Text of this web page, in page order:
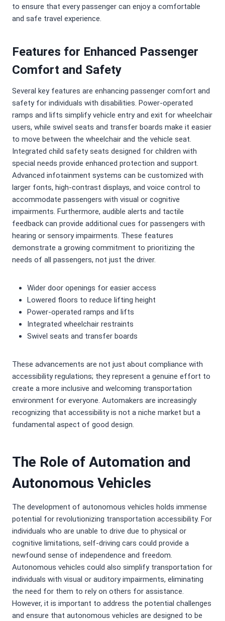
to ensure that every passenger can enjoy a comfortable
and safe travel experience.
Features for Enhanced Passenger
Comfort and Safety
Several key features are enhancing passenger comfort and
safety for individuals with disabilities. Power-operated
ramps and lifts simplify vehicle entry and exit for wheelchair
users, while swivel seats and transfer boards make it easier
to move between the wheelchair and the vehicle seat.
Integrated child safety seats designed for children with
special needs provide enhanced protection and support.
Advanced infotainment systems can be customized with
larger fonts, high-contrast displays, and voice control to
accommodate passengers with visual or cognitive
impairments. Furthermore, audible alerts and tactile
feedback can provide additional cues for passengers with
hearing or sensory impairments. These features
demonstrate a growing commitment to prioritizing the
needs of all passengers, not just the driver.
Wider door openings for easier access
Lowered floors to reduce lifting height
Power-operated ramps and lifts
Integrated wheelchair restraints
Swivel seats and transfer boards
These advancements are not just about compliance with
accessibility regulations; they represent a genuine effort to
create a more inclusive and welcoming transportation
environment for everyone. Automakers are increasingly
recognizing that accessibility is not a niche market but a
fundamental aspect of good design.
The Role of Automation and
Autonomous Vehicles
The development of autonomous vehicles holds immense
potential for revolutionizing transportation accessibility. For
individuals who are unable to drive due to physical or
cognitive limitations, self-driving cars could provide a
newfound sense of independence and freedom.
Autonomous vehicles could also simplify transportation for
individuals with visual or auditory impairments, eliminating
the need for them to rely on others for assistance.
However, it is important to address the potential challenges
and ensure that autonomous vehicles are designed to be